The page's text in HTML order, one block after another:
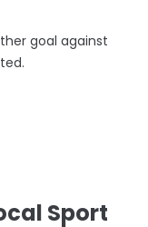
goal against
Sport